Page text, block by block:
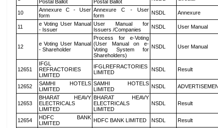
Postal Ballot
Postal Ballot
10
Annexure C - User
form
Annexure C - User
form
NSDL Annexure
11
e Voting User Manual
- Issuer
User Manual for
Issuers /Companies
NSDL User Manual
12
e Voting User Manual
- Shareholder
Process for e-Voting
(User Manual on e-
Voting System for
Shareholders)
NSDL User Manual
12651
IFGL
REFRACTORIES
LIMITED
IFGLREFRACTORIES
LIMITED
NSDL Result
12652
SAMHI HOTELS
LIMITED
SAMHI HOTELS
LIMITED
NSDL
12653
BHARAT HEAVY
ELECTRICALS
LIMITED
BHARAT HEAVY
ELECTRICALS
LIMITED
NSDL Result
12654
HDFC BANK
LIMITED
HDFC BANK LIMITED NSDL Result